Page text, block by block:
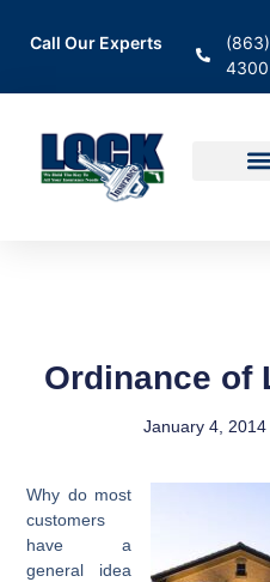
Call Our Experts
4300
Ordinance of
January 4, 2014
Why do most
customers
have a
general idea